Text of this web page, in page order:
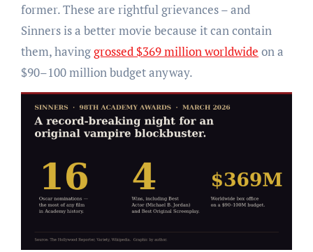
former. These are rightful grievances – and
Sinners is a better movie because it can contain
them, havinggrossed $369 million worldwide on a
$90–100 million budget anyway.